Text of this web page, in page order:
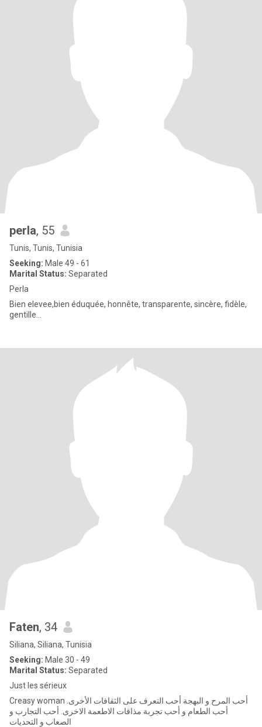
perla, 55
Tunis, Tunis, Tunisia
Seeking: Male 49 - 61
Marital Status: Separated
Perla
Bien elevee,bien éduquée, honnête, transparente, sincère, fidèle,
gentille...
Faten, 34
Siliana, Siliana, Tunisia
Seeking: Male 30 - 49
Marital Status: Separated
Just les sérieux
Creasy woman أحب المرح و البهجة أحب التعرف على الثقافات الأخرى.
أحب الطعام و أحب تجربة مذاقات الاطعمة الاخرى. أحب التجارب و
الصعاب و التحديات